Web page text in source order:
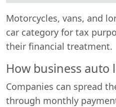
Motorcycles, vans, and
car category for tax
their financial treatment.
How business auto
Companies can spread
through monthly